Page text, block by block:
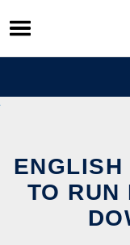
Skip
to
content
ENGLISH
TO RUN